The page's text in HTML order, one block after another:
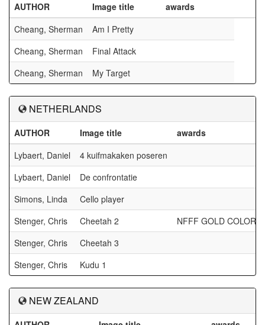
AUTHOR Image title
awards
Cheang, Sherman
Am I Pretty
Cheang, Sherman
Final Attack
Cheang, Sherman
My Target
NETHERLANDS
AUTHOR Image title
awards
Lybaert, Daniel
4 kuifmakaken poseren
Lybaert, Daniel
De confrontatie
Simons, Linda
Cello player
Stenger, Chris
Cheetah 2
NFFF GOLD COLOR
Stenger, Chris
Cheetah 3
Stenger, Chris
Kudu 1
NEW ZEALAND